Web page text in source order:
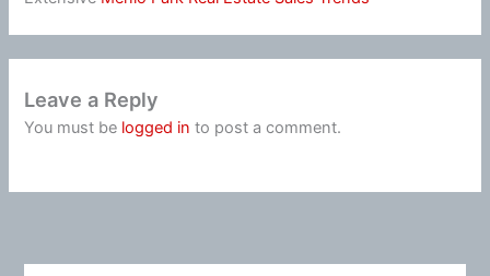
Leave a Reply
You must be logged in to post a comment.